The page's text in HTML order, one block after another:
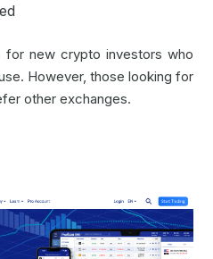
for new crypto investors who
However, those looking for
other exchanges.